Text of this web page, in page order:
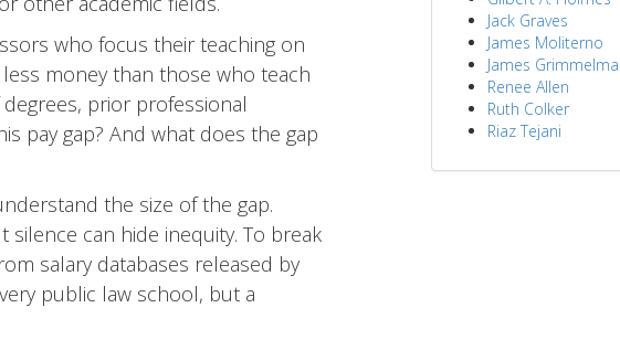
who focus their teaching on
money than those who teach
prior professional
pay gap? And what does the gap
the size of the gap.
silence can hide inequity. To break
salary databases released by
public law school, but a
Jack Graves
James Moliterno
James
Renee Allen
Ruth Colker
Riaz Tejani